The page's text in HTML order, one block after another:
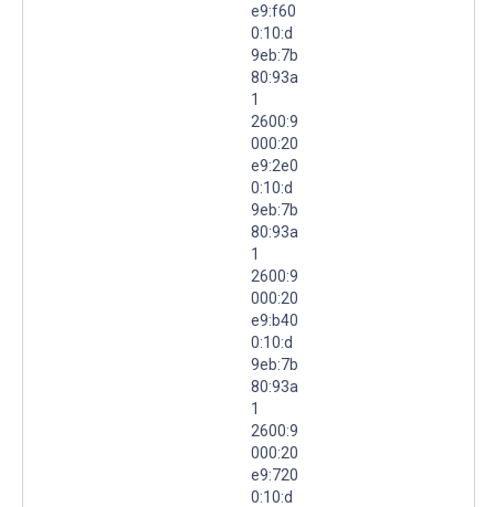
e9:f60
0:10:d
9eb:7b
80:93a
1
2600:9
000:20
e9:2e0
0:10:d
9eb:7b
80:93a
1
2600:9
000:20
e9:b40
0:10:d
9eb:7b
80:93a
1
2600:9
000:20
e9:720
0:10:d